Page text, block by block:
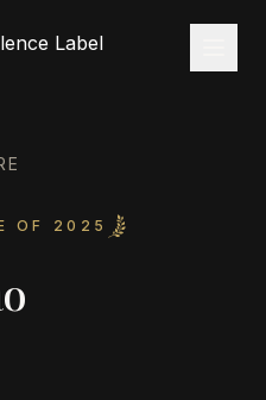
OF 2025